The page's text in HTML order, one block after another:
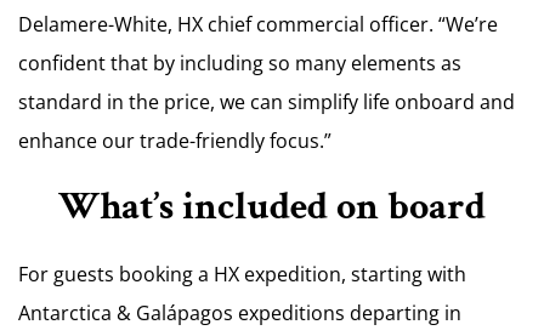
Delamere-White, HX chief commercial officer. “We’re
confident that by including so many elements as
standard in the price, we can simplify life onboard and
enhance our trade-friendly focus.”
What’s included on board
For guests booking a HX expedition, starting with
Antarctica & Galápagos expeditions departing in